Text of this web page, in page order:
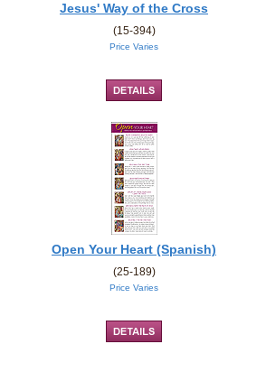
Jesus' Way of the Cross
(15-394)
Price Varies
Open Your Heart (Spanish)
(25-189)
Price Varies